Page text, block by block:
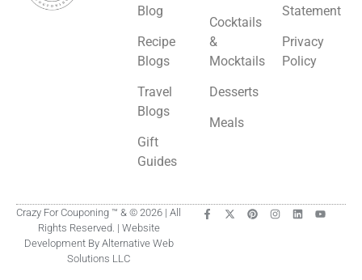
Blog
Recipe
Blogs
Travel
Blogs
Gift
Guides
Cocktails
&
Mocktails
Desserts
Meals
Statement
Privacy
Policy
Crazy For Couponing ™ & © 2026 | All
Rights Reserved. | Website
Development By Alternative Web
Solutions LLC